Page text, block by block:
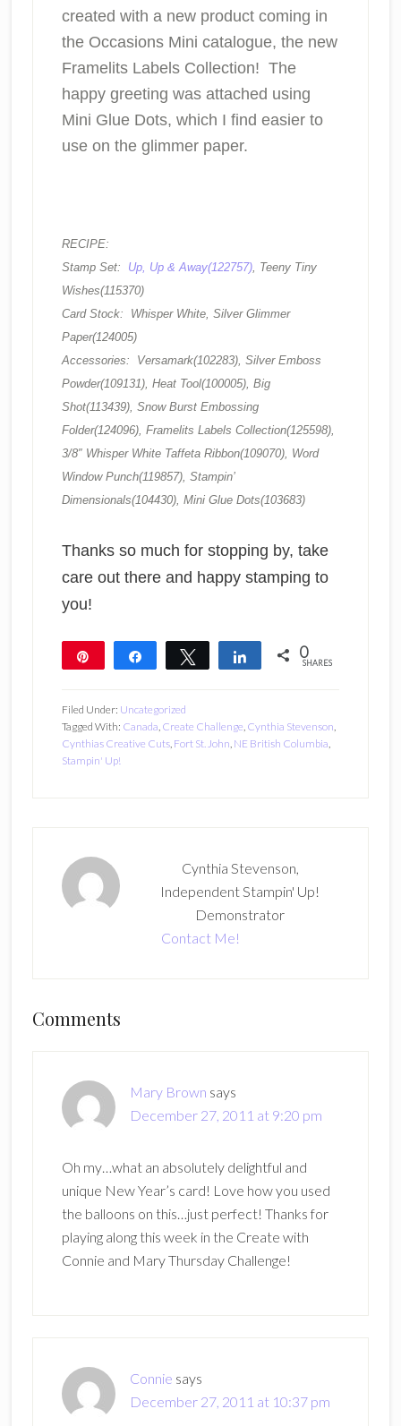
created with a new product coming in
the Occasions Mini catalogue, the new
Framelits Labels Collection! The
happy greeting was attached using
Mini Glue Dots, which I find easier to
use on the glimmer paper.
RECIPE:
Stamp Set: Up, Up & Away(122757), Teeny Tiny
Wishes(115370)
Card Stock: Whisper White, Silver Glimmer
Paper(124005)
Accessories: Versamark(102283), Silver Emboss
Powder(109131), Heat Tool(100005), Big
Shot(113439), Snow Burst Embossing
Folder(124096), Framelits Labels Collection(125598),
3/8″ Whisper White Taffeta Ribbon(109070), Word
Window Punch(119857), Stampin’
Dimensionals(104430), Mini Glue Dots(103683)
Thanks so much for stopping by, take
care out there and happy stamping to
you!
Share Tweet Share 0
SHARES
Filed Under: Uncategorized
Tagged With: Canada Create Challenge Cynthia Stevenson
Cynthias Creative Cuts, Fort St. John NE British Columbia
Stampin' Up!
Cynthia Stevenson,
Independent Stampin' Up!
Demonstrator
Contact Me!
Reader
Comments
Mary Brown says
December 27, 2011 at 9:20 pm
Oh my…what an absolutely delightful and
unique New Year’s card! Love how you used
the balloons on this…just perfect! Thanks for
playing along this week in the Create with
Connie and Mary Thursday Challenge!
Connie says
December 27, 2011 at 10:37 pm